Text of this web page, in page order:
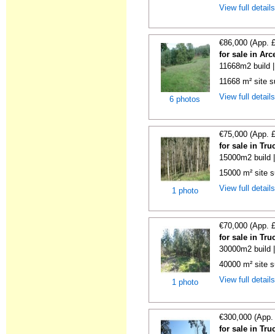
View full
6 photos
€86,000 (App.
for sale in
11668m2 build
11668 m² site
View full
1 photo
€75,000 (App.
for sale in
15000m2 build
15000 m² site
View full
1 photo
€70,000 (App.
for sale in
30000m2 build
40000 m² site
View full
€300,000
for sale in